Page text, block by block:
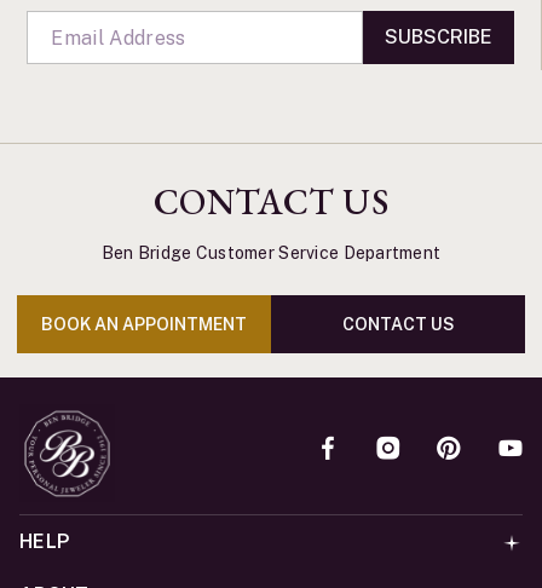
SUBSCRIBE
CONTACT US
Ben Bridge Customer Service Department
BOOK AN APPOINTMENT CONTACT US
HELP